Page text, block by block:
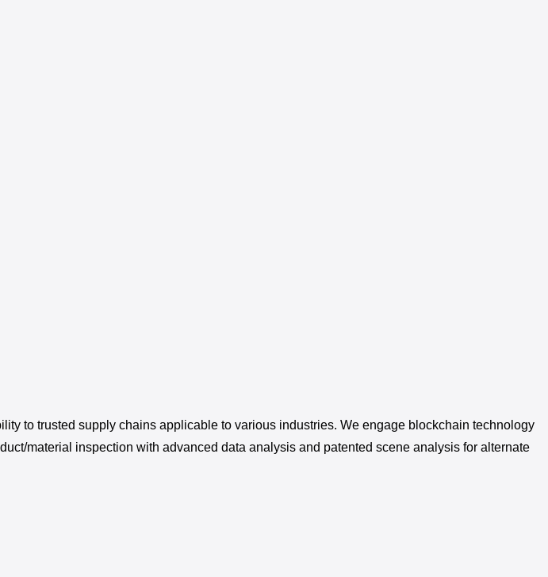
to trusted supply chains applicable to various industries. We engage blockchain technology
material inspection with advanced data analysis and patented scene analysis for alternate